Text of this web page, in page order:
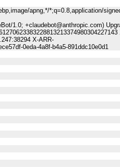
apng,*/*;q=0.8,application/
1.0; +claudebot@anthropic.com)
X-ARR-
0eda-4a8f-b4a5-891ddc10e0d1